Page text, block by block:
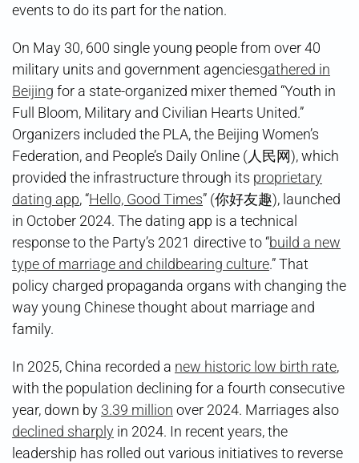
events to do its part for the nation.
On May 30, 600 single young people from over 40
military units and government agenciesgathered in
Beijing for a state-organized mixer themed “Youth in
Full Bloom, Military and Civilian Hearts United.”
Organizers included the PLA, the Beijing Women’s
Federation, and People’s Daily Online (人民网), which
provided the infrastructure through its proprietary
dating app, “Hello, Good Times” (你好友趣), launched
in October 2024. The dating app is a technical
response to the Party’s 2021 directive to “build a new
type of marriage and childbearing culture.” That
policy charged propaganda organs with changing the
way young Chinese thought about marriage and
family.
In 2025, China recorded a new historic low birth rate,
with the population declining for a fourth consecutive
year, down by 3.39 million over 2024. Marriages also
declined sharply in 2024. In recent years, the
leadership has rolled out various initiatives to reverse